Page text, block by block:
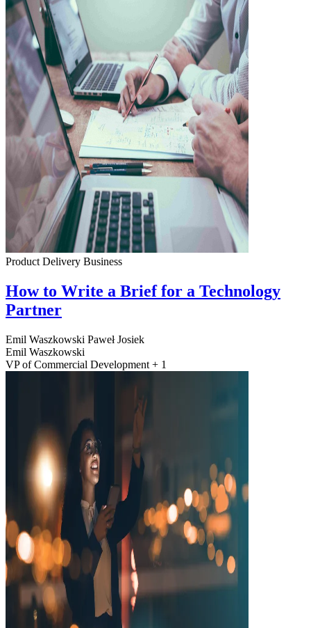
Product Delivery Business
How to Write a Brief for a Technology
Partner
Emil Waszkowski Paweł Josiek
Emil Waszkowski
VP of Commercial Development + 1